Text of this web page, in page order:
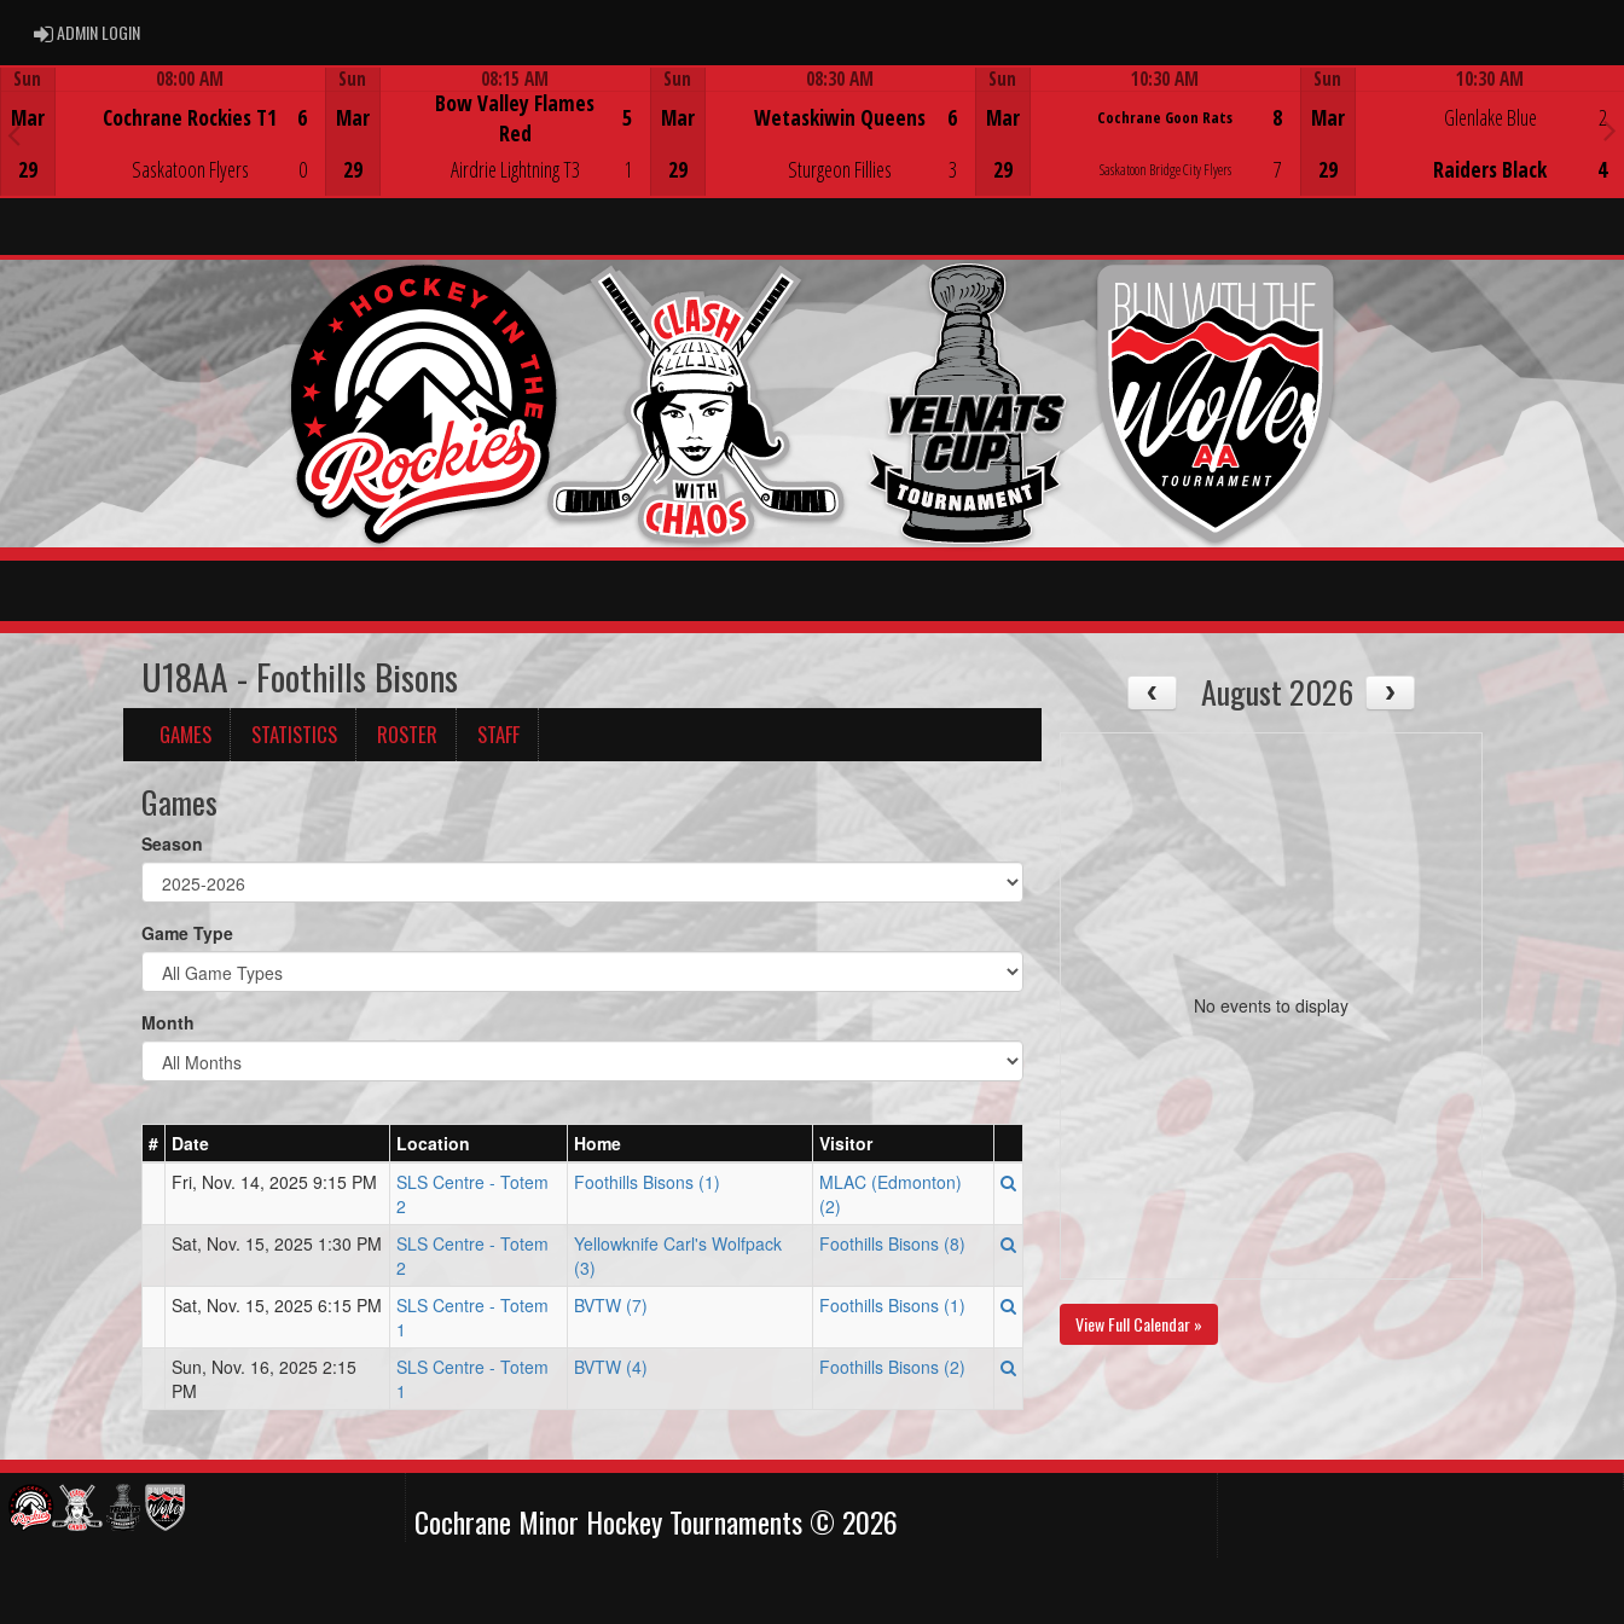
ADMIN LOGINADMIN LOGIN
Sun
Mar
29
08:00 AM
Cochrane Rockies T1
Saskatoon Flyers
6
0
Game Centre
Sun
Mar
29
08:15 AM
Bow Valley Flames
Red
Airdrie Lightning T3
5
1
Sun
Mar
29
08:30 AM
Wetaskiwin Queens
Sturgeon Fillies
6
3
Sun
Mar
29
10:30 AM
Cochrane Goon Rats
Saskatoon Bridge City Flyers
8
7
Sun
Mar
29
10:30 AM
Glenlake Blue
Raiders Black
2
4
U18AA - Foothills Bisons
GAMES STATISTICS ROSTER STAFF
Games
Season
Game Type
Month
# Date Location Home
Visitor
Fri, Nov. 14, 2025 9:15 PM
SLS Centre - Totem
2
Foothills Bisons (1)
MLAC (Edmonton)
(2)
Sat, Nov. 15, 2025 1:30 PM
SLS Centre - Totem
2
Yellowknife Carl's Wolfpack
(3)
Foothills Bisons (8)
Sat, Nov. 15, 2025 6:15 PM
SLS Centre - Totem
1
BVTW (7) Foothills Bisons (1)
Sun, Nov. 16, 2025 2:15
PM
SLS Centre - Totem
1
BVTW (4) Foothills Bisons (2)
August 2026
No events to display
View Full Calendar »
Cochrane Minor Hockey Tournaments © 2026